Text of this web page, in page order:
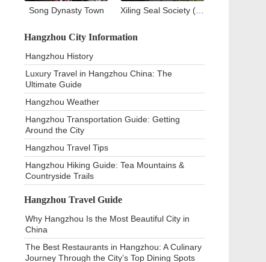
Song Dynasty Town
Hangzhou City Information
Hangzhou History
Luxury Travel in Hangzhou China: The
Ultimate Guide
Hangzhou Weather
Hangzhou Transportation Guide: Getting
Around the City
Hangzhou Travel Tips
Hangzhou Hiking Guide: Tea Mountains &
Countryside Trails
Hangzhou Travel Guide
Why Hangzhou Is the Most Beautiful City in
China
The Best Restaurants in Hangzhou: A Culinary
Journey Through the City’s Top Dining Spots